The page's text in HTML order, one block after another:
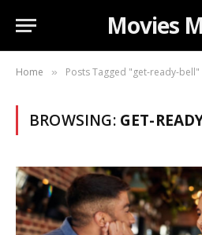
Movies
Home » Posts Tagged "get-ready-bell"
BROWSING: GET-